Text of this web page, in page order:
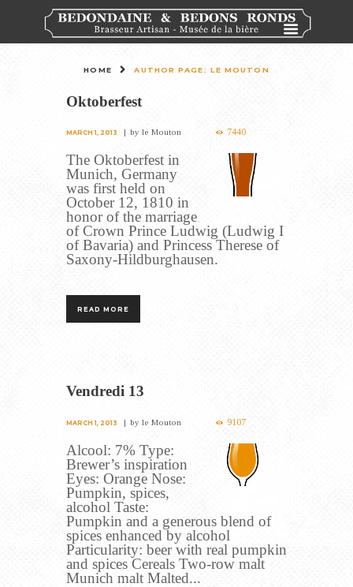
HOME AUTHOR PAGE: LE MOUTON
Oktoberfest
MARCH 1, 2013 byle Mouton 7440
The Oktoberfest in
Munich, Germany
was first held on
October 12, 1810 in
honor of the marriage
of Crown Prince Ludwig (Ludwig I
of Bavaria) and Princess Therese of
Saxony-Hildburghausen.
READ MORE
Vendredi 13
MARCH 1, 2013 byle Mouton 9107
Alcool: 7% Type:
Brewer’s inspiration
Eyes: Orange Nose:
Pumpkin, spices,
alcohol Taste:
Pumpkin and a generous blend of
spices enhanced by alcohol
Particularity: beer with real pumpkin
and spices Cereals Two-row malt
Munich malt Malted...